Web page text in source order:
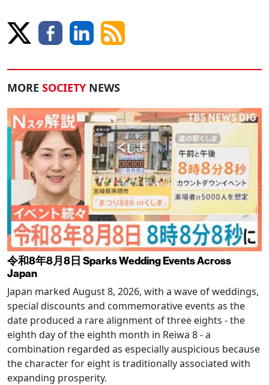
MORE SOCIETY NEWS
令和8年8月8日 Sparks Wedding Events Across
Japan
Japan marked August 8, 2026, with a wave of weddings,
special discounts and commemorative events as the
date produced a rare alignment of three eights - the
eighth day of the eighth month in Reiwa 8 - a
combination regarded as especially auspicious because
the character for eight is traditionally associated with
expanding prosperity.